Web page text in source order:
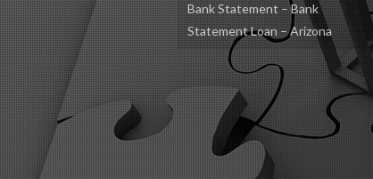
Bank Statement – Bank
Statement Loan – Arizona